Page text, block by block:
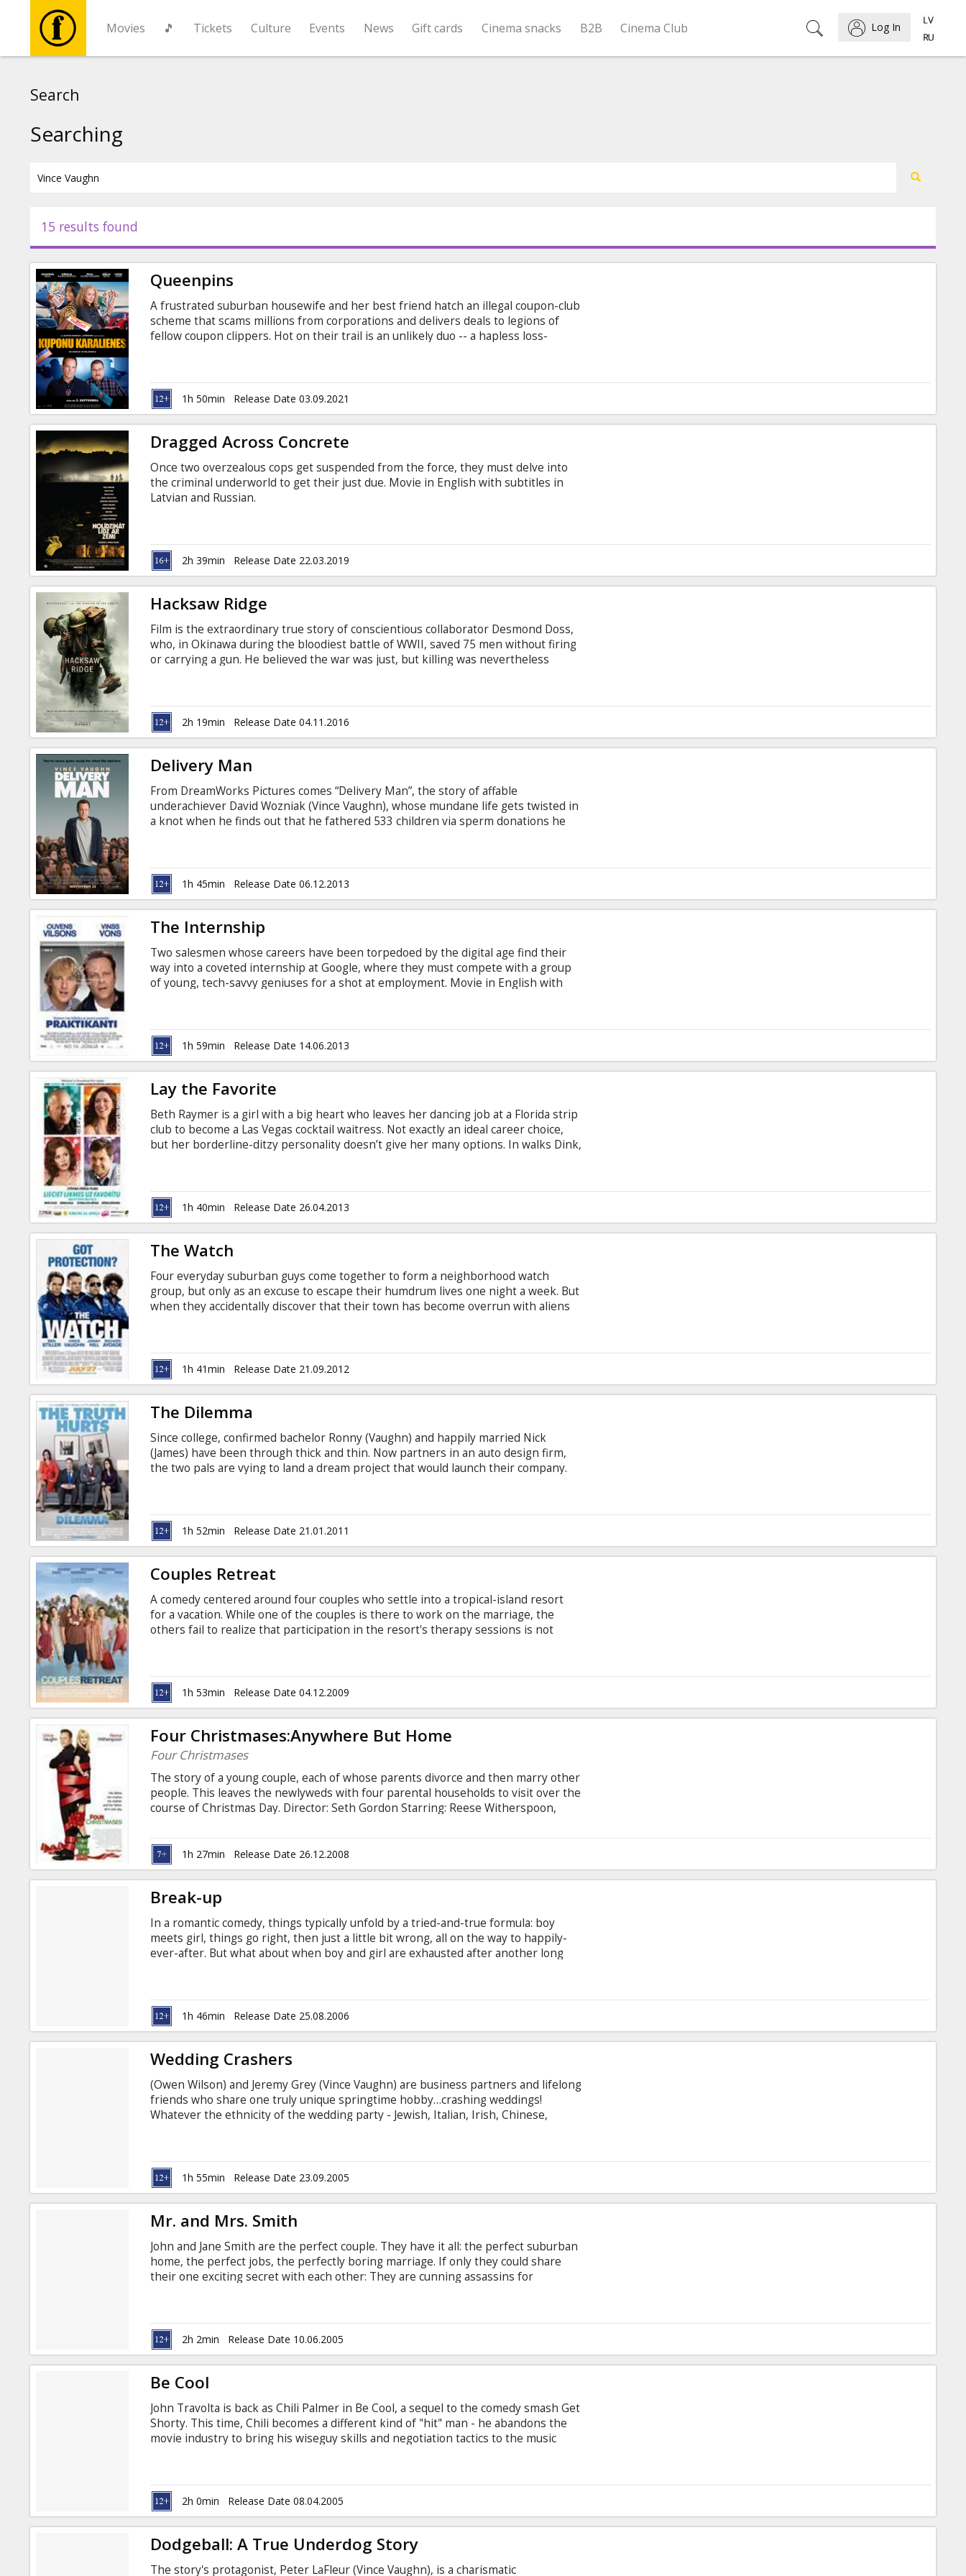
Movies 🎵 Tickets Culture Events News Gift cards Cinema snacks B2B Cinema Club Log In
Events
News
Gift
cards
Cinema
snacks
B2B
Club
Search
Searching
15 results found
Queenpins
A frustrated suburban housewife and her best friend hatch an illegal coupon-club
scheme that scams millions from corporations and delivers deals to legions of
fellow coupon clippers. Hot on their trail is an unlikely duo -- a hapless loss-
1h 50min Release Date 03.09.2021
Dragged Across Concrete
Once two overzealous cops get suspended from the force, they must delve into
the criminal underworld to get their just due. Movie in English with subtitles in
Latvian and Russian.
2h 39min Release Date 22.03.2019
Hacksaw Ridge
Film is the extraordinary true story of conscientious collaborator Desmond Doss,
who, in Okinawa during the bloodiest battle of WWII, saved 75 men without firing
or carrying a gun. He believed the war was just, but killing was nevertheless
wounded from behind enemy lines, braved fire while tending to soldiers and was
wounded by a grenade. Movie in English with subtitles in Latvian and Russian.
2h 19min Release Date 04.11.2016
Delivery Man
From DreamWorks Pictures comes “Delivery Man”, the story of affable
underachiever David Wozniak (Vince Vaughn), whose mundane life gets twisted in
a knot when he finds out that he fathered 533 children via sperm donations he
142 of the 533 twentysomethings who want to know the identity of the donor.
1h 45min Release Date 06.12.2013
The Internship
Two salesmen whose careers have been torpedoed by the digital age find their
way into a coveted internship at Google, where they must compete with a group
of young, tech-savvy geniuses for a shot at employment. Movie in English with
1h 59min Release Date 14.06.2013
Lay the Favorite
Beth Raymer is a girl with a big heart who leaves her dancing job at a Florida strip
club to become a Las Vegas cocktail waitress. Not exactly an ideal career choice,
but her borderline-ditzy personality doesn’t give her many options. In walks Dink,
surprisingly impeccable mind for numbers soon cements her status as Dink’s
good-luck charm, until his gorgeous-but-frigid wife, Tulip, starts to get jealous.
1h 40min Release Date 26.04.2013
The Watch
Four everyday suburban guys come together to form a neighborhood watch
group, but only as an excuse to escape their humdrum lives one night a week. But
when they accidentally discover that their town has become overrun with aliens
subtitles in Latvian and Russian.
1h 41min Release Date 21.09.2012
The Dilemma
Since college, confirmed bachelor Ronny (Vaughn) and happily married Nick
(James) have been through thick and thin. Now partners in an auto design firm,
the two pals are vying to land a dream project that would launch their company.
inadvertently sees Geneva out with another man and makes it his mission to get
answers. As the amateur investigation dissolves his world into comic mayhem, he
learns that Nick has a few secrets of his own.
1h 52min Release Date 21.01.2011
Couples Retreat
A comedy centered around four couples who settle into a tropical-island resort
for a vacation. While one of the couples is there to work on the marriage, the
others fail to realize that participation in the resort's therapy sessions is not
Tasha Smith Directed by: Peter Billingsley Movie in English with subtitles in
Latvian and Russian.
1h 53min Release Date 04.12.2009
Four Christmases:Anywhere But Home
Four Christmases
The story of a young couple, each of whose parents divorce and then marry other
people. This leaves the newlyweds with four parental households to visit over the
course of Christmas Day. Director: Seth Gordon Starring: Reese Witherspoon,
Steenburgen Movie in English with subtitles in Latvian and Russian.
1h 27min Release Date 26.12.2008
Break-up
In a romantic comedy, things typically unfold by a tried-and-true formula: boy
meets girl, things go right, then just a little bit wrong, all on the way to happily-
ever-after. But what about when boy and girl are exhausted after another long
each other?
1h 46min Release Date 25.08.2006
Wedding Crashers
(Owen Wilson) and Jeremy Grey (Vince Vaughn) are business partners and lifelong
friends who share one truly unique springtime hobby…crashing weddings!
Whatever the ethnicity of the wedding party - Jewish, Italian, Irish, Chinese,
strictly adhere to their proven "rules of wedding crashing" to meet and pick up
women aroused by the very thought of marriage.
1h 55min Release Date 23.09.2005
Mr. and Mrs. Smith
John and Jane Smith are the perfect couple. They have it all: the perfect suburban
home, the perfect jobs, the perfectly boring marriage. If only they could share
their one exciting secret with each other: They are cunning assassins for
Angelina Jolie are MR. AND MRS.
2h 2min Release Date 10.06.2005
Be Cool
John Travolta is back as Chili Palmer in Be Cool, a sequel to the comedy smash Get
Shorty. This time, Chili becomes a different kind of "hit" man - he abandons the
movie industry to bring his wiseguy skills and negotiation tactics to the music
partner at an independent record label.
2h 0min Release Date 08.04.2005
Dodgeball: A True Underdog Story
The story's protagonist, Peter LaFleur (Vince Vaughn), is a charismatic